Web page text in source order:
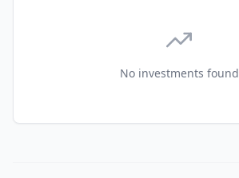
No investments found